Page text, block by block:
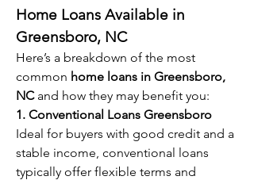
Home Loans Available in
Greensboro, NC
Here’s a breakdown of the most
common home loans in Greensboro,
NC and how they may benefit you:
1. Conventional Loans Greensboro
Ideal for buyers with good credit and a
stable income, conventional loans
typically offer flexible terms and